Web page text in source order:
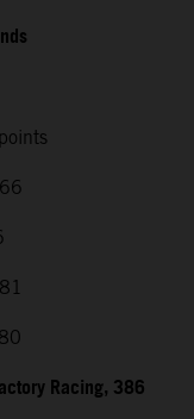
Racing, 386